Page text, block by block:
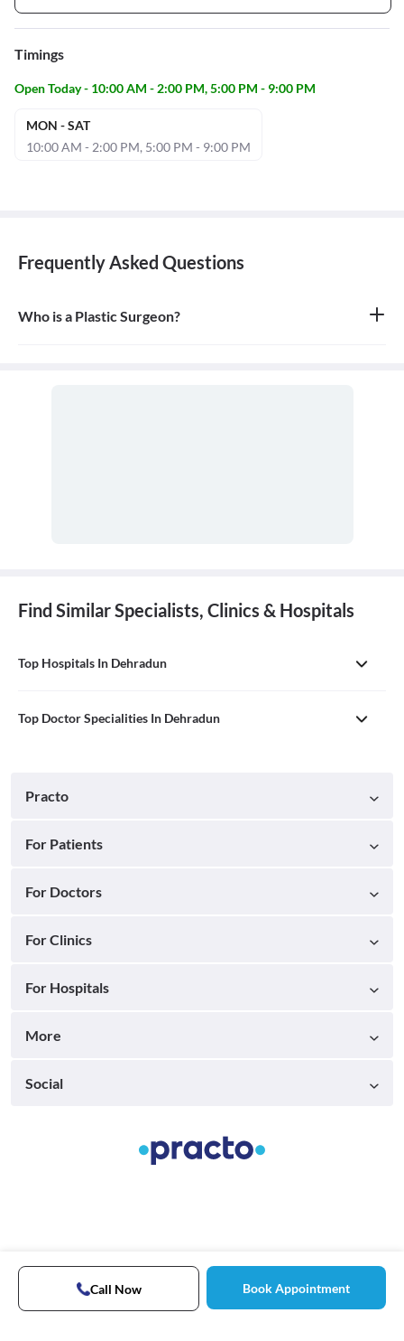
Timings
Open Today - 10:00 AM - 2:00 PM, 5:00 PM - 9:00 PM
MON - SAT
10:00 AM - 2:00 PM, 5:00 PM - 9:00 PM
Frequently Asked Questions
Who is a Plastic Surgeon?
Find Similar Specialists, Clinics & Hospitals
Top Hospitals In Dehradun
Top Doctor Specialities In Dehradun
Call Now Book Appointment
Practo
For Patients
For Doctors
For Clinics
For Hospitals
More
Social